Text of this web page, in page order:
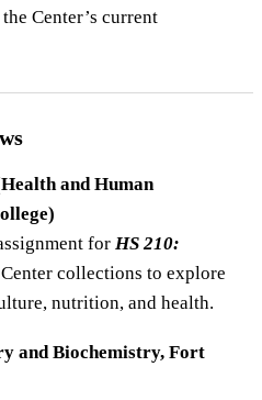
Center’s current
and Human
for HS 210:
collections to explore
nutrition, and health.
and Biochemistry, Fort